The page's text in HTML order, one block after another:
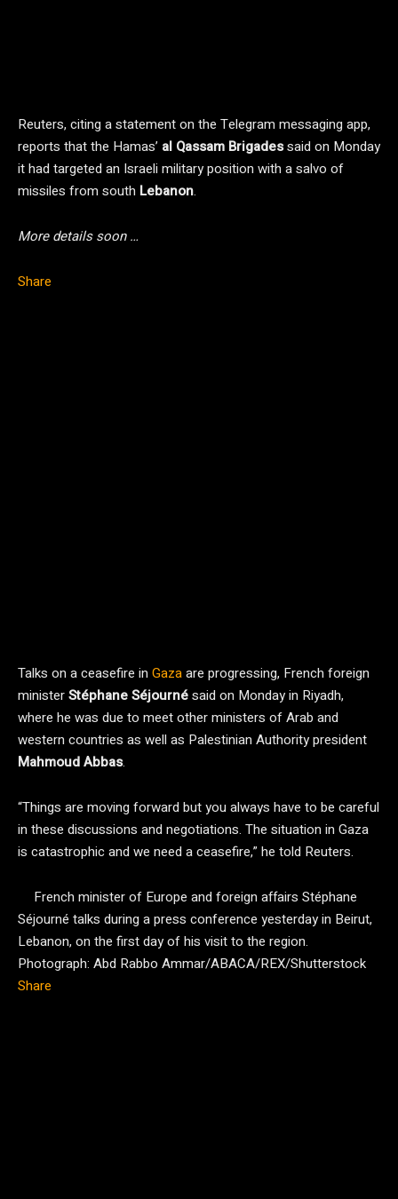
Reuters, citing a statement on the Telegram messaging app,
reports that the Hamas’ al Qassam Brigadessaid on Monday
it had targeted an Israeli military position with a salvo of
missiles from south Lebanon.
More details soon …
Share
Talks on a ceasefire in Gazaare progressing, French foreign
ministerStéphane Séjournésaid on Monday in Riyadh,
where he was due to meet other ministers of Arab and
western countries as well as Palestinian Authority president
Mahmoud Abbas.
“Things are moving forward but you always have to be careful
in these discussions and negotiations. The situation in Gaza
is catastrophic and we need a ceasefire,” he told Reuters.
French minister of Europe and foreign affairs Stéphane
Séjourné talks during a press conference yesterday in Beirut,
Lebanon, on the first day of his visit to the region.
Photograph: Abd Rabbo Ammar/ABACA/REX/Shutterstock
Share